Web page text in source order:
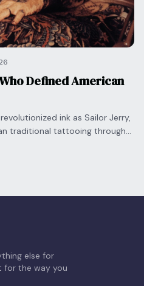
Defined American
ink as Sailor Jerry,
traditional tattooing through
else for
for the way you